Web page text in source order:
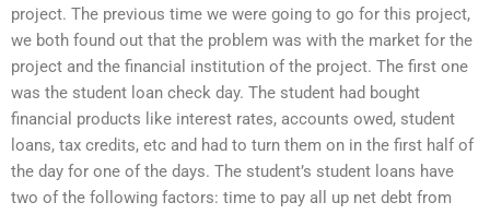
project. The previous time we were going to go for this project,
we both found out that the problem was with the market for the
project and the financial institution of the project. The first one
was the student loan check day. The student had bought
financial products like interest rates, accounts owed, student
loans, tax credits, etc and had to turn them on in the first half of
the day for one of the days. The student’s student loans have
two of the following factors: time to pay all up net debt from